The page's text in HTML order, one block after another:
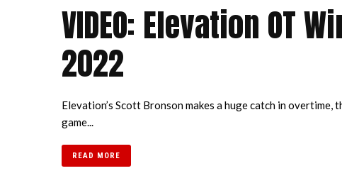
VIDEO: Elevation OT
2022
Elevation’s Scott Bronson makes a huge catch in
game...
READ MORE